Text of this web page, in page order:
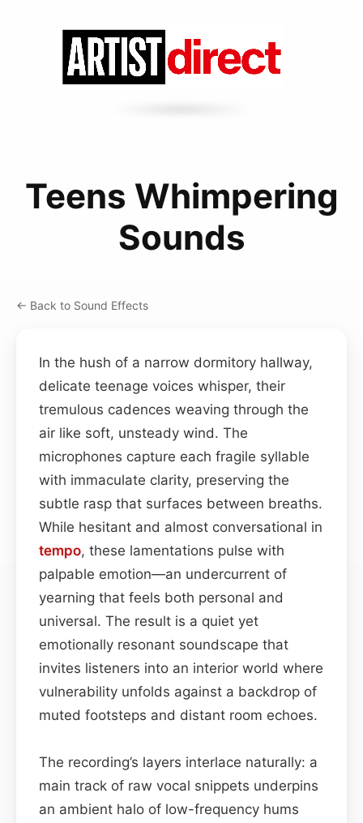
Teens Whimpering
Sounds
← Back to Sound Effects
In the hush of a narrow dormitory hallway,
delicate teenage voices whisper, their
tremulous cadences weaving through the
air like soft, unsteady wind. The
microphones capture each fragile syllable
with immaculate clarity, preserving the
subtle rasp that surfaces between breaths.
While hesitant and almost conversational in
tempo, these lamentations pulse with
palpable emotion—an undercurrent of
yearning that feels both personal and
universal. The result is a quiet yet
emotionally resonant soundscape that
invites listeners into an interior world where
vulnerability unfolds against a backdrop of
muted footsteps and distant room echoes.
The recording’s layers interlace naturally: a
main track of raw vocal snippets underpins
an ambient halo of low-frequency hums